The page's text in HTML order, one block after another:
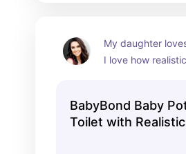
My daughter
I love how
BabyBond Baby
Toilet with